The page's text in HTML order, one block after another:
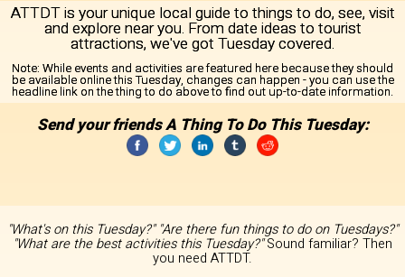
ATTDT is your unique local guide to things to do, see, visit
and explore near you. From date ideas to tourist
attractions, we've got Tuesday covered.
Note: While events and activities are featured here because they should
be available online this Tuesday, changes can happen - you can use the
headline link on the thing to do above to find out up-to-date information.
Send your friends A Thing To Do This Tuesday:
"What's on this Tuesday?" "Are there fun things to do on Tuesdays?"
"What are the best activities this Tuesday?"Sound familiar? Then
you need ATTDT.